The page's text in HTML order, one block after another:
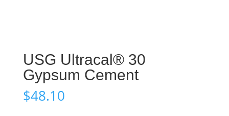
USG Ultracal® 30
Gypsum Cement
$48.10